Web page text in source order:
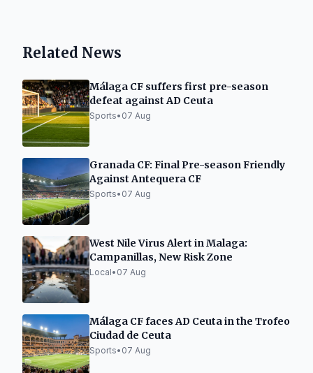
Related News
Málaga CF suffers first pre-season
defeat against AD Ceuta
Sports• 07 Aug
Granada CF: Final Pre-season Friendly
Against Antequera CF
Sports• 07 Aug
West Nile Virus Alert in Malaga:
Campanillas, New Risk Zone
Local• 07 Aug
Málaga CF faces AD Ceuta in the Trofeo
Ciudad de Ceuta
Sports• 07 Aug